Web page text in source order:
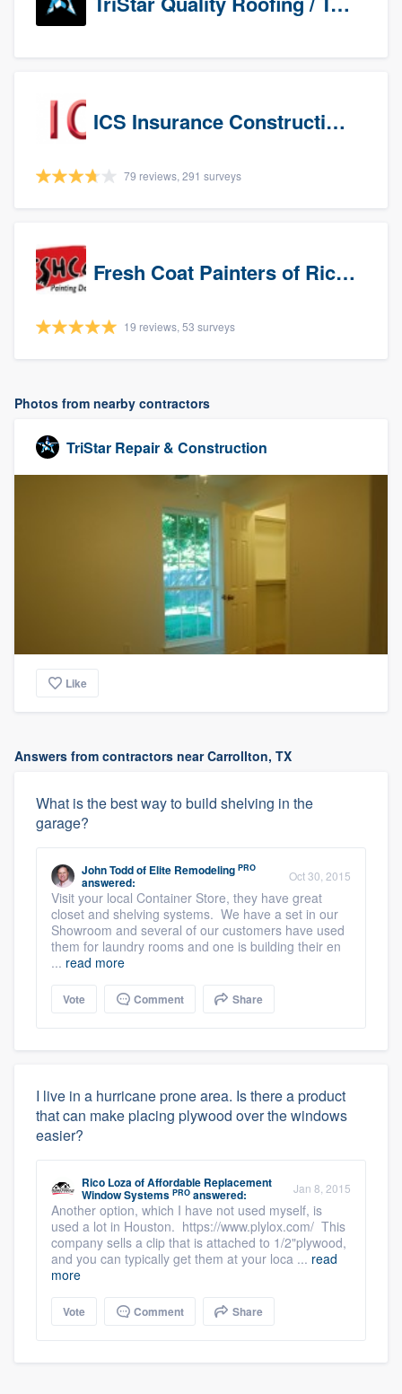
ICS Insurance Construction Services LLC
79 reviews, 291 surveys
Fresh Coat Painters of Richardson
19 reviews, 53 surveys
Photos from nearby contractors
TriStar Repair & Construction
Like
Answers from contractors near Carrollton, TX
What is the best way to build shelving in the
garage?
John Toddof Elite Remodeling PRO
answered: Oct 30, 2015
Visit your local Container Store, they have great
closet and shelving systems. We have a set in our
Showroom and several of our customers have used
them for laundry rooms and one is building their en
... read more
Vote Comment Share
I live in a hurricane prone area. Is there a product
that can make placing plywood over the windows
easier?
Rico LozaofAffordable Replacement
Window Systems PRO answered: Jan 8, 2015
Another option, which I have not used myself, is
used a lot in Houston. https://www.plylox.com/ This
company sells a clip that is attached to 1/2"plywood,
and you can typically get them at your loca ... read
more
Vote Comment Share